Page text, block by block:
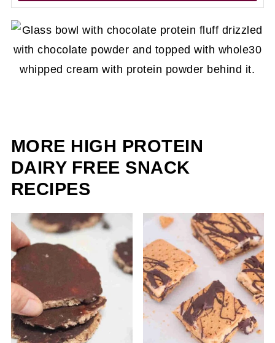
MORE HIGH PROTEIN
DAIRY FREE SNACK
RECIPES